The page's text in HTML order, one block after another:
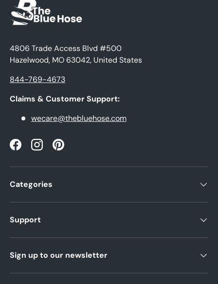
4806 Trade Access Blvd #500
Hazelwood, MO 63042, United States
844-769-4673
Claims & Customer Support:
wecare@thebluehose.com
FacebookInstagramPinterest
Categories
Support
Sign up to our newsletter